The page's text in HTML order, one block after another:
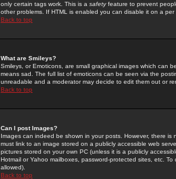
only certain tags work. This is a safetyfeature to prevent
other problems. If HTML is enabled you can disable it on a
Back to top
What are Smileys?
Smileys, or Emoticons, are small graphical images which can
means sad. The full list of emoticons can be seen via the
unreadable and a moderator may decide to edit them out or
Back to top
Can I post Images?
Images can indeed be shown in your posts. However, there
must link to an image stored on a publicly accessible web
pictures stored on your own PC (unless it is a publicly
Hotmail or Yahoo mailboxes, password-protected sites, etc.
allowed).
Back to top